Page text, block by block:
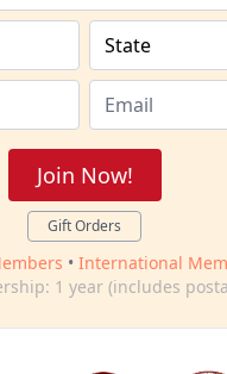
Join Now!
Gift Orders
• International
1 year (includes